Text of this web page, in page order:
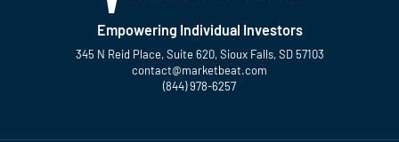
Empowering Individual Investors
345 N Reid Place, Suite 620, Sioux Falls, SD 57103
contact@marketbeat.com
(844) 978-6257